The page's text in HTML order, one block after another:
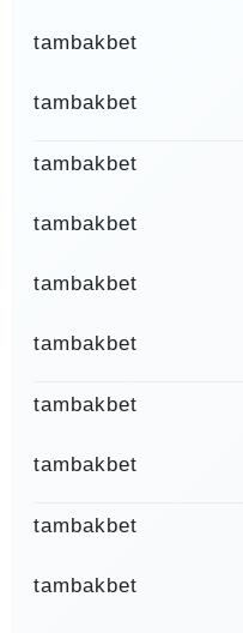
tambakbet
tambakbet
tambakbet
tambakbet
tambakbet
tambakbet
tambakbet
tambakbet
tambakbet
tambakbet